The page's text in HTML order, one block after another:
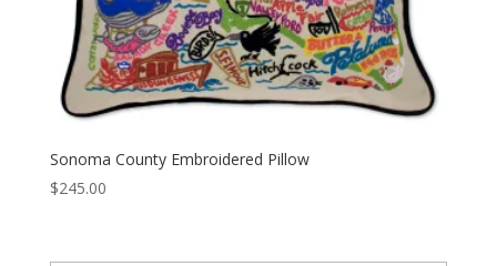
Sonoma County Embroidered Pillow
$245.00